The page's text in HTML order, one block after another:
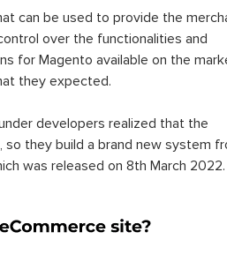
can be used to provide the
over the functionalities and
for Magento available on the
they expected.
developers realized that the
they build a brand new system
was released on 8th March 2022.